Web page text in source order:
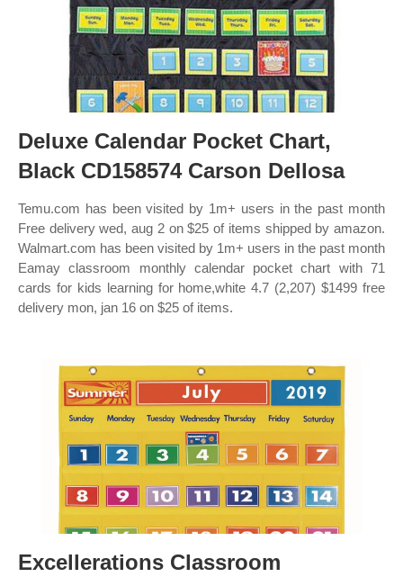
Deluxe Calendar Pocket Chart,
Black CD158574 Carson Dellosa
Temu.com has been visited by 1m+ users in the past month
Free delivery wed, aug 2 on $25 of items shipped by amazon.
Walmart.com has been visited by 1m+ users in the past month
Eamay classroom monthly calendar pocket chart with 71
cards for kids learning for home,white 4.7 (2,207) $1499 free
delivery mon, jan 16 on $25 of items.
Excellerations Classroom